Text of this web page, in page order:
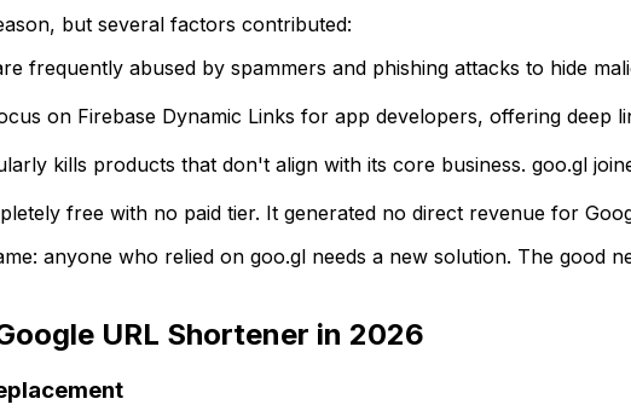
but several factors contributed:
frequently abused by spammers and phishing attacks to hide
on Firebase Dynamic Links for app developers, offering deep
kills products that don't align with its core business. goo.gl
free with no paid tier. It generated no direct revenue for
anyone who relied on goo.gl needs a new solution. The good
URL Shortener in 2026